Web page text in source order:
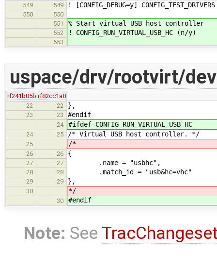
549
549 ! [CONFIG_DEBUG=y]
550
550
551
% Start virtual USB host controller
552 ! CONFIG_RUN_VIRTUAL_USB_HC (n/y)
553
uspace/drv/rootvirt/
rf241b05b rf82cc1a8
22
22 },
23 23 #endif
24 #ifdef CONFIG_RUN_VIRTUAL_USB_HC
24 25 /* Virtual USB host controller. */
25 /*
26 26 {
27 27 .name = "usbhc",
28 28 .match_id = "usb&hc=vhc"
29 29 },
30 */
30 #endif
Note: See